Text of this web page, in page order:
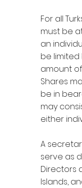
For all
must be
an
be
amount
Shares
be in
may
either
A
serve as
Directors
Islands,